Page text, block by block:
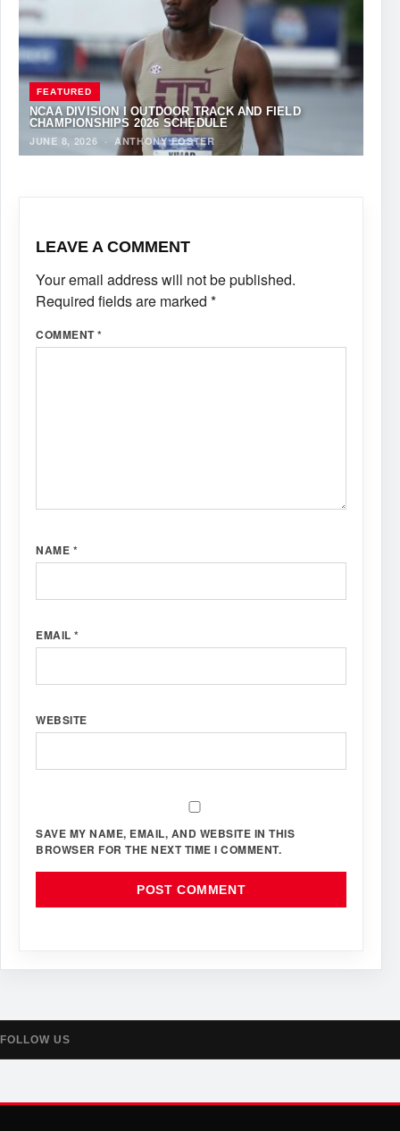
FEATURED
NCAA DIVISION I OUTDOOR TRACK AND FIELD
CHAMPIONSHIPS 2026 SCHEDULE
JUNE 8, 2026 · ANTHONY FOSTER
LEAVE A COMMENT
Your email address will not be published.
Required fields are marked *
COMMENT*
NAME *
EMAIL *
WEBSITE
SAVE MY NAME, EMAIL, AND WEBSITE IN THIS
BROWSER FOR THE NEXT TIME I COMMENT.
FOLLOW US